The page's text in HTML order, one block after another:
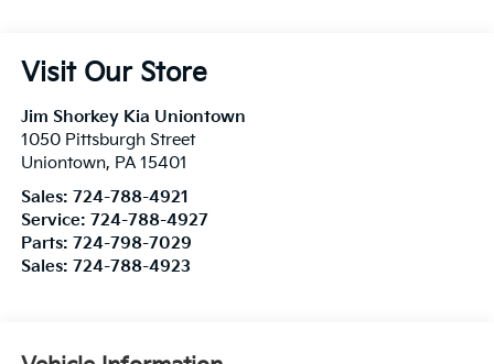
Visit Our Store
Jim Shorkey Kia Uniontown
1050 Pittsburgh Street
Uniontown, PA 15401
Sales: 724-788-4921
Service: 724-788-4927
Parts: 724-798-7029
Sales: 724-788-4923